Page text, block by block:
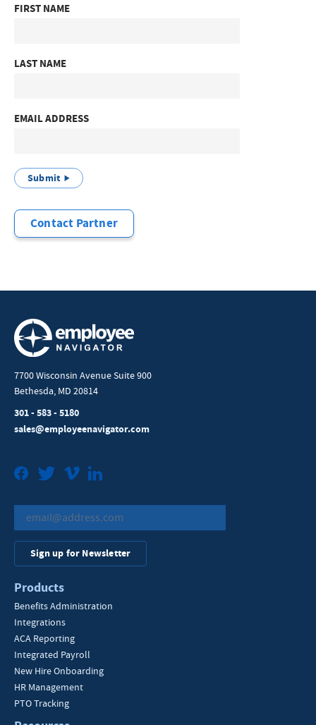
FIRST NAME
LAST NAME
EMAIL ADDRESS
Submit
Contact Partner
7700 Wisconsin Avenue Suite 900
Bethesda, MD 20814
301 - 583 - 5180
sales@employeenavigator.com
FacebookTwitterVimeo
Sign up for Newsletter
Products
Benefits Administration
Integrations
ACA Reporting
Integrated Payroll
New Hire Onboarding
HR Management
PTO Tracking